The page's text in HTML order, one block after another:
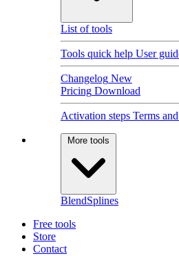
List of tools
Tools quick help User
Changelog New
Pricing Download
Activation steps Terms
More tools
BlendSplines
Free tools
Store
Contact